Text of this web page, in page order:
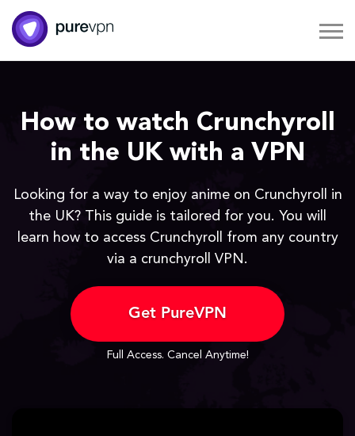
How to watch Crunchyroll
in the UK with a VPN
Looking for a way to enjoy anime on Crunchyroll in
the UK? This guide is tailored for you. You will
learn how to access Crunchyroll from any country
via a crunchyroll VPN.
Get PureVPN
Full Access. Cancel Anytime!